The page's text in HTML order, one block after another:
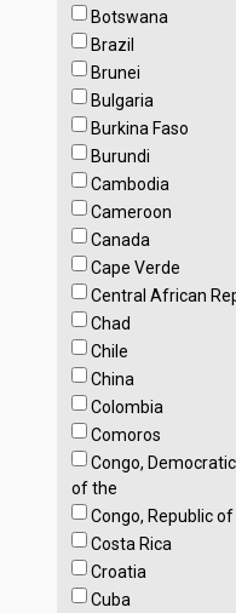
Botswana
Brazil
Brunei
Bulgaria
Burkina Faso
Burundi
Cambodia
Cameroon
Canada
Cape Verde
Central African
Chad
Chile
China
Colombia
Comoros
Congo,
of the
Congo, Republic
Costa Rica
Croatia
Cuba